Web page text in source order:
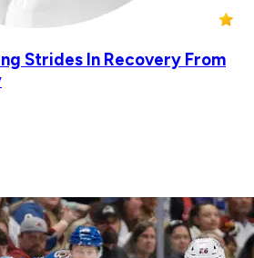
Strides In Recovery From